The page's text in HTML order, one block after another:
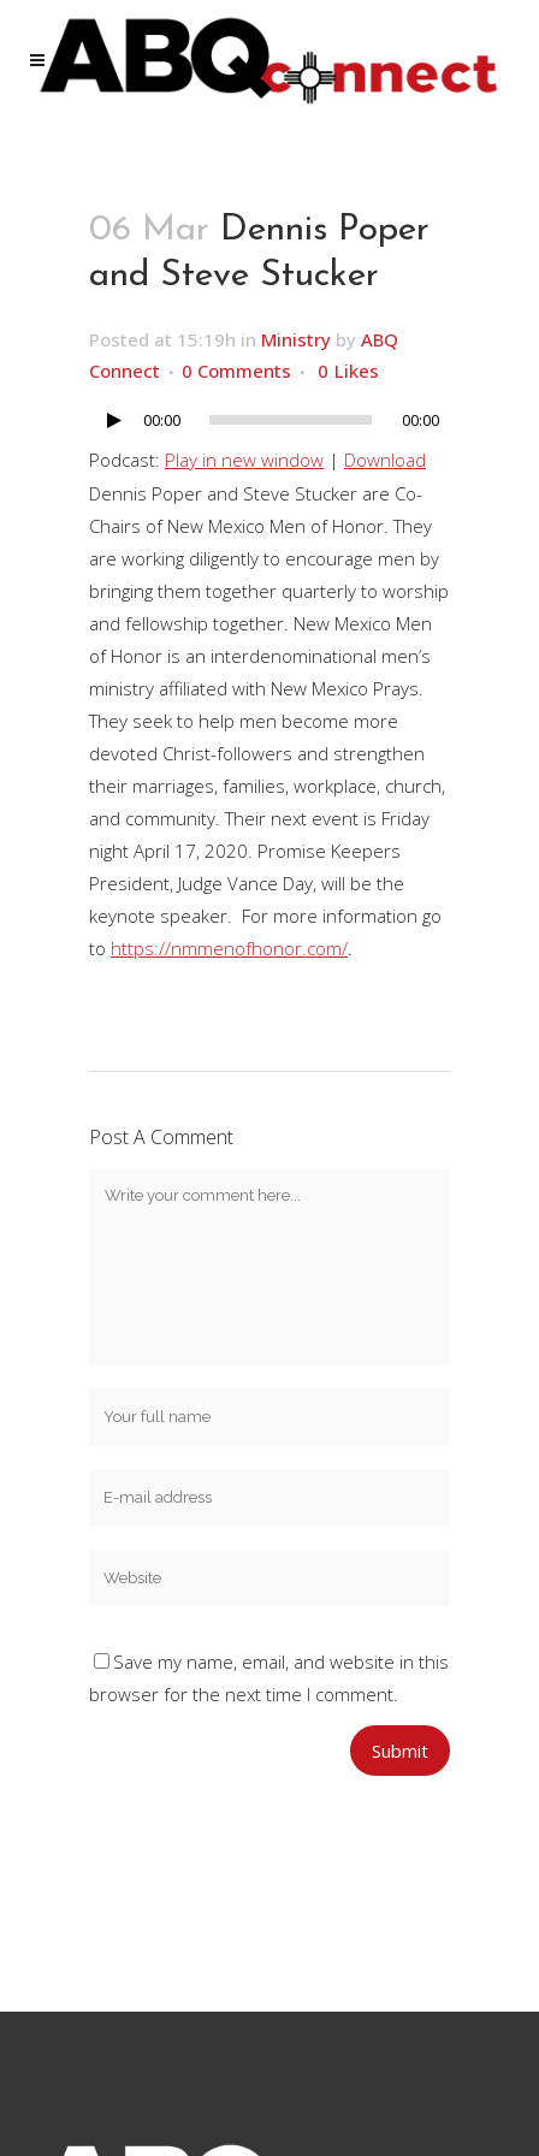
06 Mar Dennis Poper
and Steve Stucker
Posted at 15:19h in Ministry by ABQ
Connect
0 Comments 0 Likes
Audio
Player
00:00 00:00
Podcast: Play in new window | Download
Dennis Poper and Steve Stucker are Co-
Chairs of New Mexico Men of Honor. They
are working diligently to encourage men by
bringing them together quarterly to worship
and fellowship together. New Mexico Men
of Honor is an interdenominational men’s
ministry affiliated with New Mexico Prays.
They seek to help men become more
devoted Christ-followers and strengthen
their marriages, families, workplace, church,
and community. Their next event is Friday
night April 17, 2020. Promise Keepers
President, Judge Vance Day, will be the
keynote speaker. For more information go
to https://nmmenofhonor.com/.
Post A Comment
Save my name, email, and website in this
browser for the next time I comment.